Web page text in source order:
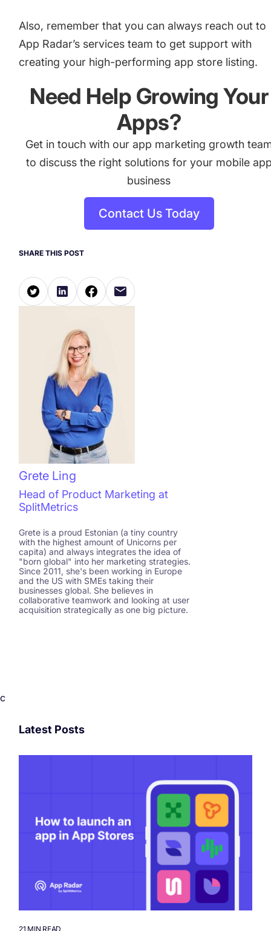
Also, remember that you can always reach out to
App Radar’s services team to get support with
creating your high-performing app store listing.
Need Help Growing Your
Apps?
Get in touch with our app marketing growth
to discuss the right solutions for your mobile
business
Contact Us Today
SHARE THIS POST
Grete Ling
Head of Product Marketing at
SplitMetrics
Grete is a proud Estonian (a tiny country
with the highest amount of Unicorns per
capita) and always integrates the idea of
"born global" into her marketing strategies.
Since 2011, she's been working in Europe
and the US with SMEs taking their
businesses global. She believes in
collaborative teamwork and looking at user
acquisition strategically as one big picture.
c
Latest Posts
21 MIN READ